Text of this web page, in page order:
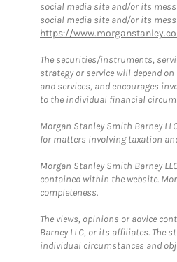
social media site and/or its
social media site and/or its
https://
The securities/instruments,
strategy or service will depend
and services, and encourages
to the individual financial
Morgan Stanley Smith Barney
for matters involving taxation
Morgan Stanley Smith Barney
contained within the website.
completeness.
The views, opinions or advice
Barney LLC, or its affiliates. The
individual circumstances and